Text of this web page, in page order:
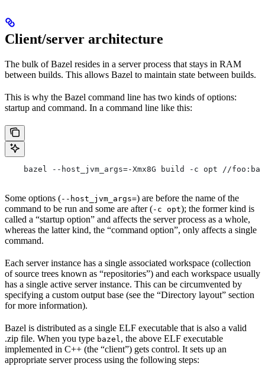
Client/server architecture
The bulk of Bazel resides in a server process that stays in RAM
between builds. This allows Bazel to maintain state between builds.
This is why the Bazel command line has two kinds of options:
startup and command. In a command line like this:
    bazel --host_jvm_args=-Xmx8G build -c opt //foo:bar
Some options (--host_jvm_args=) are before the name of the
command to be run and some are after (-c opt); the former kind is
called a “startup option” and affects the server process as a whole,
whereas the latter kind, the “command option”, only affects a single
command.
Each server instance has a single associated workspace (collection
of source trees known as “repositories”) and each workspace usually
has a single active server instance. This can be circumvented by
specifying a custom output base (see the “Directory layout” section
for more information).
Bazel is distributed as a single ELF executable that is also a valid
.zip file. When you type bazel , the above ELF executable
implemented in C++ (the “client”) gets control. It sets up an
appropriate server process using the following steps: